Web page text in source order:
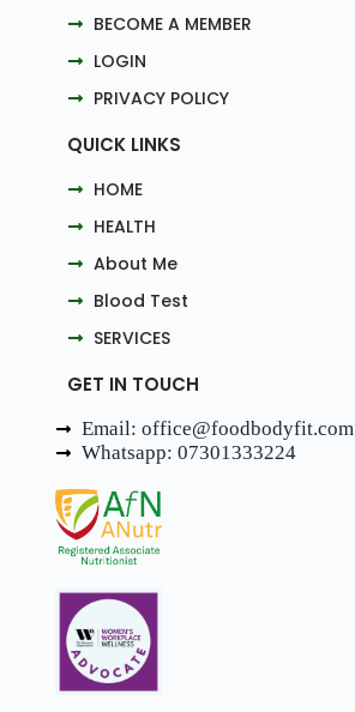
BECOME A MEMBER
LOGIN
PRIVACY POLICY
QUICK LINKS
HOME
HEALTH
About Me
Blood Test
SERVICES
GET IN TOUCH
Email: office@foodbodyfit.com
Whatsapp: 07301333224